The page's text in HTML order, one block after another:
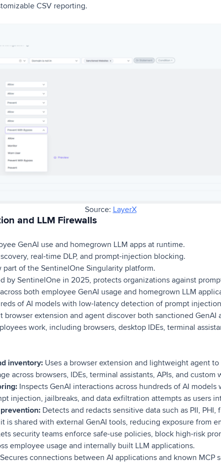
CSV reporting.
Source: LayerX
and LLM Firewalls
GenAI use and homegrown LLM apps at runtime.
real-time DLP, and prompt-injection blocking.
of the SentinelOne Singularity platform.
by SentinelOne in 2025, protects organizations against
both employee GenAI usage and homegrown LLM
of AI models with low-latency detection of prompt
extension and agent discover both sanctioned GenAI
work, including browsers, desktop IDEs, terminal
inventory: Uses a browser extension and lightweight agent
across browsers, IDEs, terminal assistants, APIs, and custom
Inspects GenAI interactions across hundreds of AI
injection, jailbreaks, and data exfiltration attempts as users
Detects and redacts sensitive data such as PII,
is shared with external GenAI tools, reducing exposure from
security teams enforce safe-use policies, block high-risk
employee usage and internally built LLM applications.
connections between AI applications and known MCP